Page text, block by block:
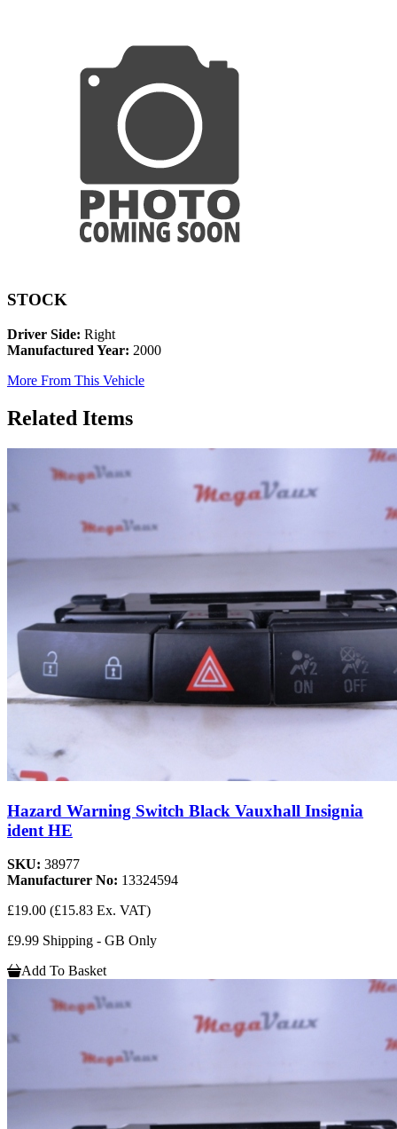
STOCK
Driver Side: Right
Manufactured Year: 2000
More From This Vehicle
Related Items
Hazard Warning Switch Black Vauxhall Insignia
ident HE
SKU: 38977
Manufacturer No: 13324594
£19.00 (£15.83 Ex. VAT)
£9.99 Shipping - GB Only
Add To Basket